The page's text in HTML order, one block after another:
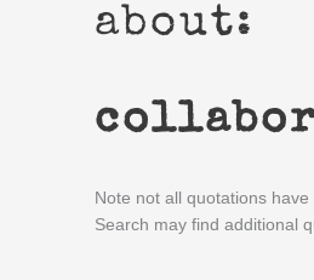
about:
Note not all quotations
Search may find additional